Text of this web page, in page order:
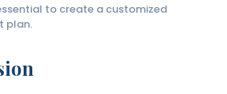
to create a customized
plan.